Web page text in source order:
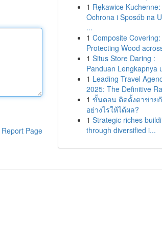
Report Page
1 Rękawice Kuchenne:
Ochrona i Sposób na
...
1 Composite Covering:
Protecting Wood
1 Situs Store Daring :
Panduan Lengkapnya
1 Leading Travel
2025: The Definitive
1 ขั้นตอน ติดตั้งตาข่าย
อย่างไรให้ได้ผล?
1 Strategic riches
through diversified i...